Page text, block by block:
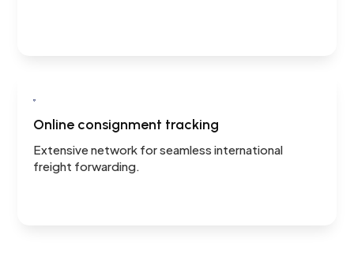
Online consignment tracking
Extensive network for seamless international
freight forwarding.